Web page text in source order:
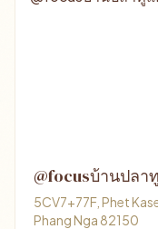
@focusบ้านปลา
5CV7+77F, Phet
Phang Nga 82150